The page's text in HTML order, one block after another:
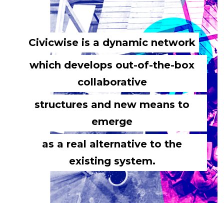
Civicwise is a dynamic network
which develops out-of-the-box
collaborative
structures and new means to
emerge
as a real alternative to the
existing system.